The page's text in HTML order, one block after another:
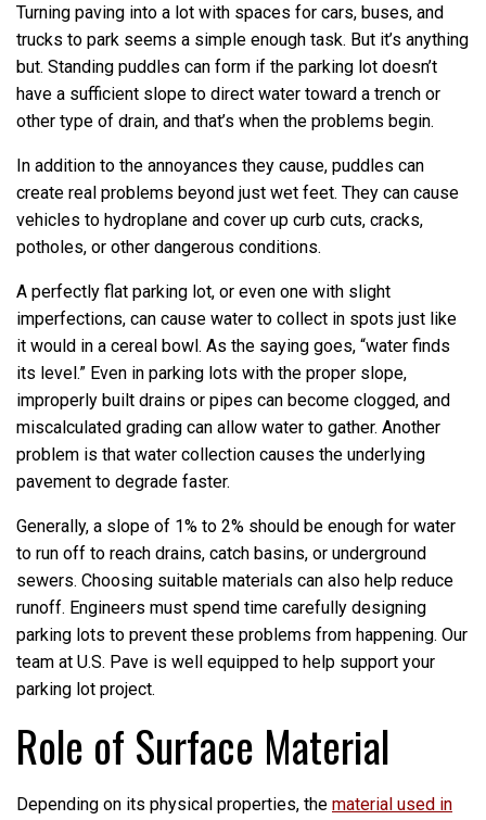
Turning paving into a lot with spaces for cars, buses, and
trucks to park seems a simple enough task. But it’s anything
but. Standing puddles can form if the parking lot doesn’t
have a sufficient slope to direct water toward a trench or
other type of drain, and that’s when the problems begin.
In addition to the annoyances they cause, puddles can
create real problems beyond just wet feet. They can cause
vehicles to hydroplane and cover up curb cuts, cracks,
potholes, or other dangerous conditions.
A perfectly flat parking lot, or even one with slight
imperfections, can cause water to collect in spots just like
it would in a cereal bowl. As the saying goes, “water finds
its level.” Even in parking lots with the proper slope,
improperly built drains or pipes can become clogged, and
miscalculated grading can allow water to gather. Another
problem is that water collection causes the underlying
pavement to degrade faster.
Generally, a slope of 1% to 2% should be enough for water
to run off to reach drains, catch basins, or underground
sewers. Choosing suitable materials can also help reduce
runoff. Engineers must spend time carefully designing
parking lots to prevent these problems from happening. Our
team at U.S. Pave is well equipped to help support your
parking lot project.
Role of Surface Material
Depending on its physical properties, the material used in